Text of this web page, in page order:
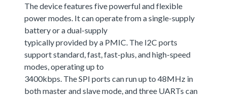
The device features five powerful and flexible
power modes. It can operate from a single-supply
battery or a dual-supply
typically provided by a PMIC. The I2C ports
support standard, fast, fast-plus, and high-speed
modes, operating up to
3400kbps. The SPI ports can run up to 48MHz in
both master and slave mode, and three UARTs can